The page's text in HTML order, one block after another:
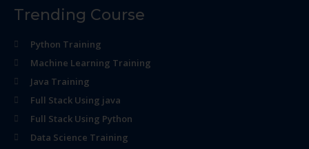
Trending Course
Python Training
Machine Learning Training
Java Training
Full Stack Using java
Full Stack Using Python
Data Science Training